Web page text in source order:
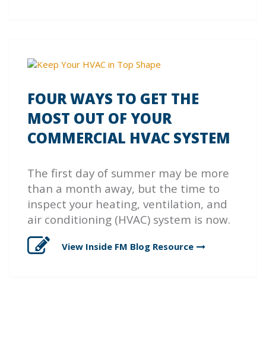
FOUR WAYS TO GET THE
MOST OUT OF YOUR
COMMERCIAL HVAC SYSTEM
The first day of summer may be more
than a month away, but the time to
inspect your heating, ventilation, and
air conditioning (HVAC) system is now.
View Inside FM Blog Resource